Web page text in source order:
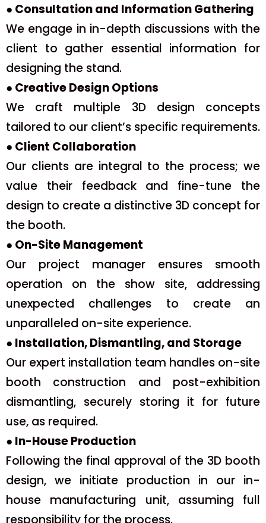
● Consultation and Information Gathering
We engage in in-depth discussions with the
client to gather essential information for
designing the stand.
● Creative Design Options
We craft multiple 3D design concepts
tailored to our client’s specific requirements.
● Client Collaboration
Our clients are integral to the process; we
value their feedback and fine-tune the
design to create a distinctive 3D concept for
the booth.
● On-Site Management
Our project manager ensures smooth
operation on the show site, addressing
unexpected challenges to create an
unparalleled on-site experience.
● Installation, Dismantling, and Storage
Our expert installation team handles on-site
booth construction and post-exhibition
dismantling, securely storing it for future
use, as required.
● In-House Production
Following the final approval of the 3D booth
design, we initiate production in our in-
house manufacturing unit, assuming full
responsibility for the process.